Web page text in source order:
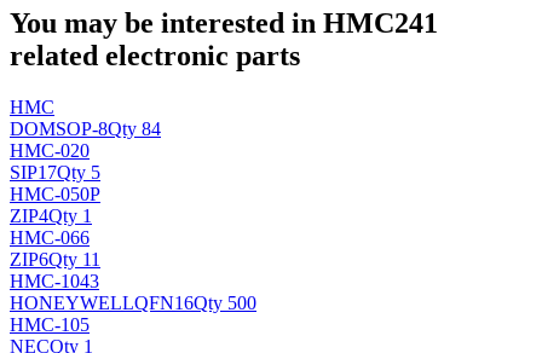
You may be interested in HMC241
related electronic parts
HMC
DOMSOP-8Qty 84
HMC-020
SIP17Qty 5
HMC-050P
ZIP4Qty 1
HMC-066
ZIP6Qty 11
HMC-1043
HONEYWELLQFN16Qty 500
HMC-105
NECQty 1